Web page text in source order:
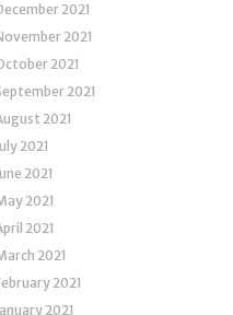
2021
2021
2021
2021
2021
2021
2021
2021
2021
2021
2021
2021